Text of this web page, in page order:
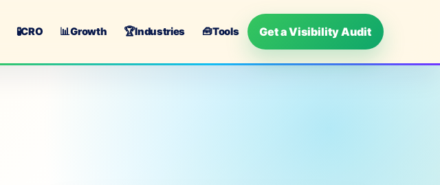
🧪CRO 📊Growth 🏆Industries 🧰Tools Get a Visibility Audit